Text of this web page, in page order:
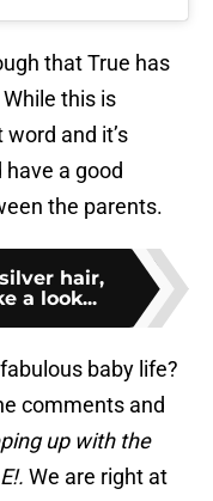
that True has
this is
and it’s
a good
the parents.
hair,
a look...
baby life?
comments and
up with the
E!. We are right at